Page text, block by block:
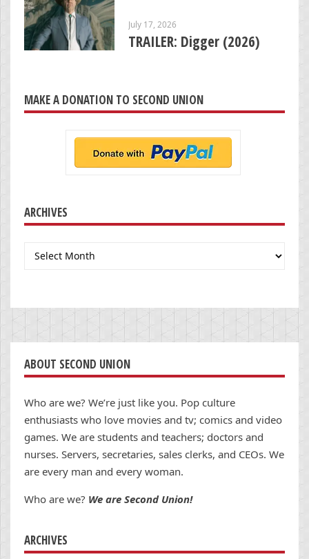
July 17, 2026
TRAILER: Digger (2026)
MAKE A DONATION TO SECOND UNION
ARCHIVES
Archives
ABOUT SECOND UNION
Who are we? We’re just like you. Pop culture
enthusiasts who love movies and tv; comics and video
games. We are students and teachers; doctors and
nurses. Servers, secretaries, sales clerks, and CEOs. We
are every man and every woman.
Who are we? We are Second Union!
ARCHIVES